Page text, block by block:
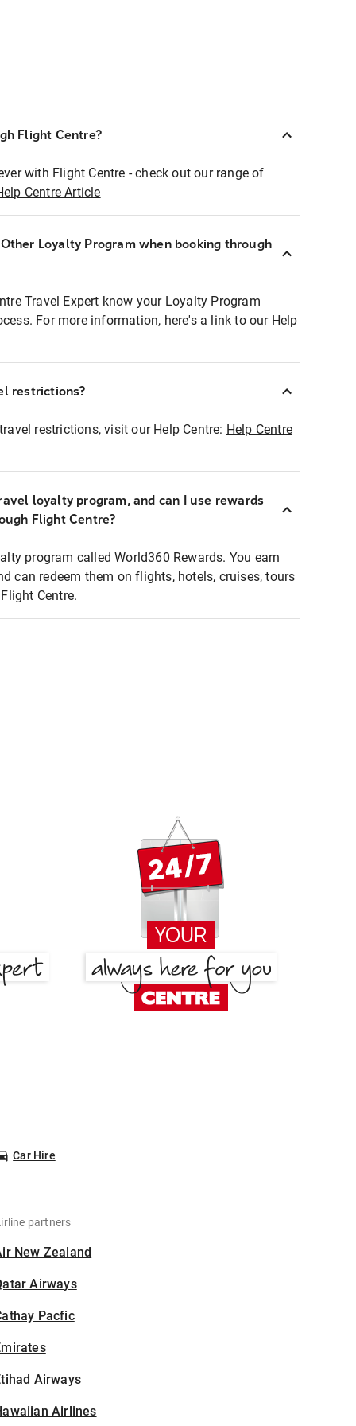
Flight Centre?
with Flight Centre - check out our range of
Centre Article
Loyalty Program when booking through
Travel Expert know your Loyalty Program
For more information, here's a link to our Help
restrictions?
restrictions, visit our Help Centre: Help Centre
loyalty program, and can I use rewards
Flight Centre?
program called World360 Rewards. You earn
can redeem them on flights, hotels, cruises, tours
Centre.
Car Hire
partners
New Zealand
Airways
Pacfic
Airways
Airlines